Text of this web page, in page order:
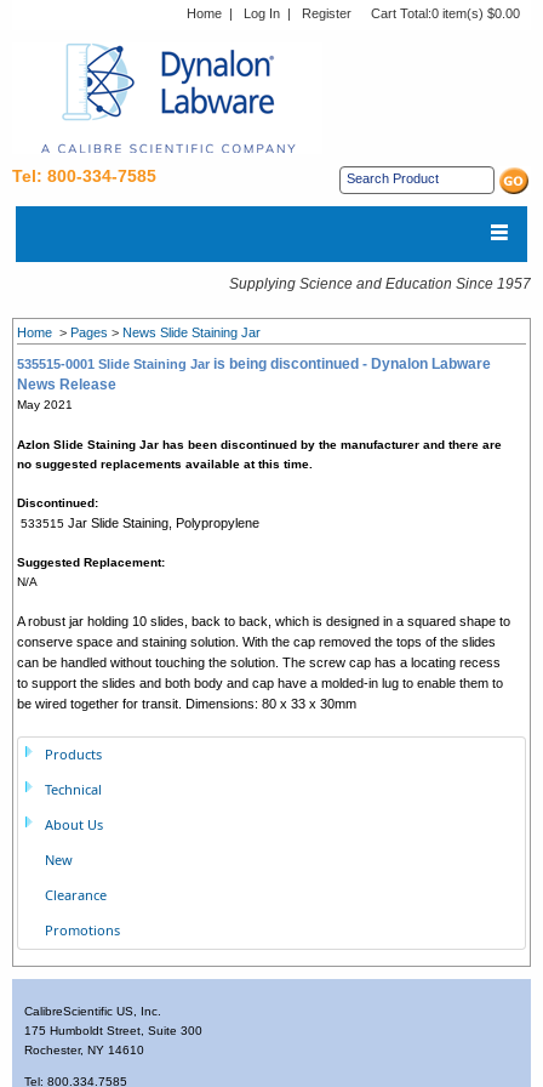
Home | Log In | Register Cart Total:0 item(s) $0.00
Tel: 800-334-7585
Supplying Science and Education Since 1957
Home > Pages > News Slide Staining Jar
535515-0001 Slide Staining Jar is being discontinued - Dynalon Labware
News Release
May 2021
Azlon Slide Staining Jar has been discontinued by the manufacturer and there are
no suggested replacements available at this time.
Discontinued:
533515 Jar Slide Staining, Polypropylene
Suggested Replacement:
N/A
A robust jar holding 10 slides, back to back, which is designed in a squared shape to
conserve space and staining solution. With the cap removed the tops of the slides
can be handled without touching the solution. The screw cap has a locating recess
to support the slides and both body and cap have a molded-in lug to enable them to
be wired together for transit. Dimensions: 80 x 33 x 30mm
Products
Technical
About Us
New
Clearance
Promotions
CalibreScientific US, Inc.
175 Humboldt Street, Suite 300
Rochester, NY 14610
Tel: 800.334.7585